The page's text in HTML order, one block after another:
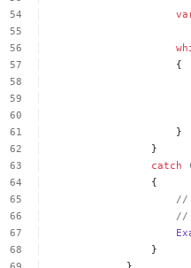
{
}
}
catch
{
//
//
}